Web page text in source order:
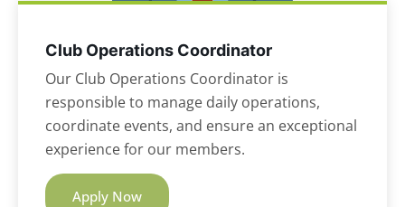
Club Operations Coordinator
Our Club Operations Coordinator is
responsible to manage daily operations,
coordinate events, and ensure an exceptional
experience for our members.
Apply Now